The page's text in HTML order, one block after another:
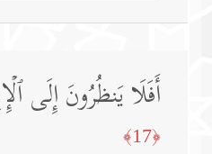
أَفَلَا یَنظُرُونَ
﴿17﴾